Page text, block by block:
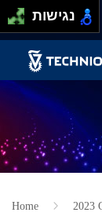
Skip to main content
Passer au contenu
Home 2023
נגישות